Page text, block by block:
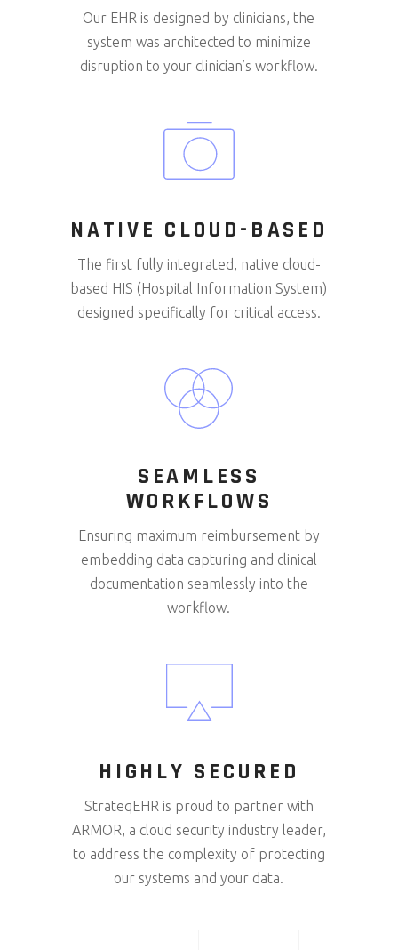
Our EHR is designed by clinicians, the
system was architected to minimize
disruption to your clinician’s workflow.
NATIVE CLOUD-BASED
The first fully integrated, native cloud-
based HIS (Hospital Information System)
designed specifically for critical access.
SEAMLESS
WORKFLOWS
Ensuring maximum reimbursement by
embedding data capturing and clinical
documentation seamlessly into the
workflow.
HIGHLY SECURED
StrateqEHR is proud to partner with
ARMOR, a cloud security industry leader,
to address the complexity of protecting
our systems and your data.